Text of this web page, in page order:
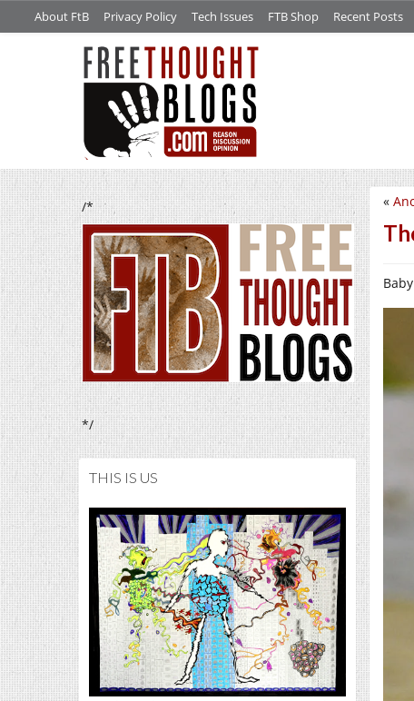
About FtB Privacy Policy Tech Issues FTB Shop Recent Posts
/*
*/
THIS IS US
«